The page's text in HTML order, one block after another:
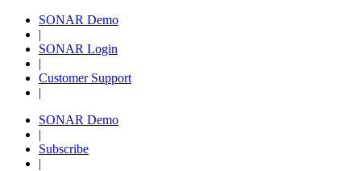
SONAR Demo
|
SONAR Login
|
Customer Support
|
SONAR Demo
|
Subscribe
|